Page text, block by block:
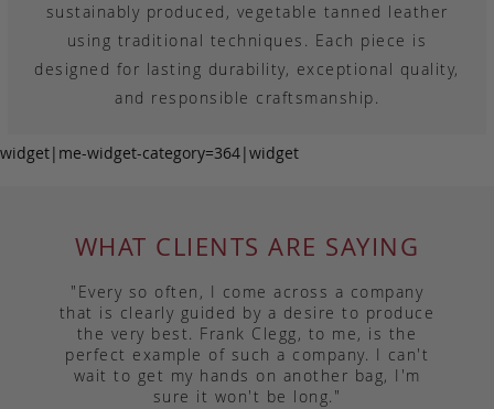
sustainably produced, vegetable tanned leather
using traditional techniques. Each piece is
designed for lasting durability, exceptional quality,
and responsible craftsmanship.
widget|me-widget-category=364|widget
WHAT CLIENTS ARE SAYING
"Every so often, I come across a company
that is clearly guided by a desire to produce
the very best. Frank Clegg, to me, is the
perfect example of such a company. I can't
wait to get my hands on another bag, I'm
sure it won't be long."